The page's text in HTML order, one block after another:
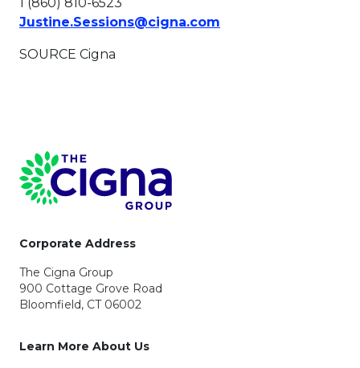
Justine.Sessions@cigna.com
SOURCE Cigna
Page Footer
Corporate Address
The Cigna Group
900 Cottage Grove Road
Bloomfield, CT 06002
Learn More About Us